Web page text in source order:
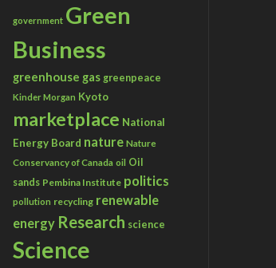
government Green
Business
greenhouse gas greenpeace
Kinder Morgan Kyoto
marketplace National
Energy Board nature Nature
Conservancy of Canada oil Oil
sands Pembina Institute politics
pollution recycling renewable
energy Research science
Science